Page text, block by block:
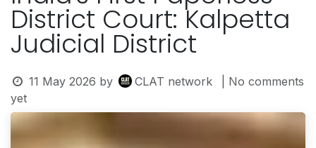
District Court: Kalpetta
Judicial District
11 May 2026 by CLAT network
| No comments
yet